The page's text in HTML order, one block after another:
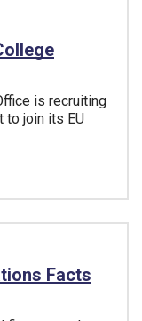
is recruiting
to join its EU
Facts